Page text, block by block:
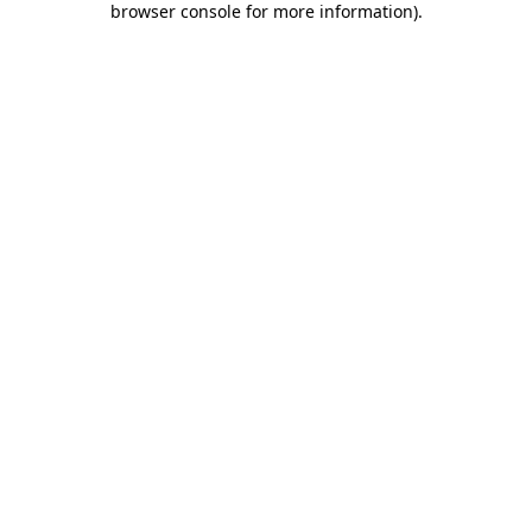
browser console for more information).